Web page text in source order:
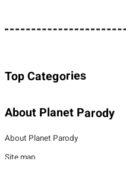
Top Categories
About Planet Parody
About Planet Parody
Site map